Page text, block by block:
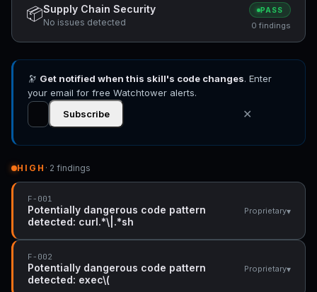
📦Supply Chain Security
No issues detected
PASS
0 findings
🔭 Get notified when this skill's code changes. Enter
your email for free Watchtower alerts.
Subscribe
✕
HIGH · 2 findings
F-001
Potentially dangerous code pattern
detected: curl.*\|.*sh
Proprietary▾
F-002
Potentially dangerous code pattern
detected: exec\(
Proprietary▾